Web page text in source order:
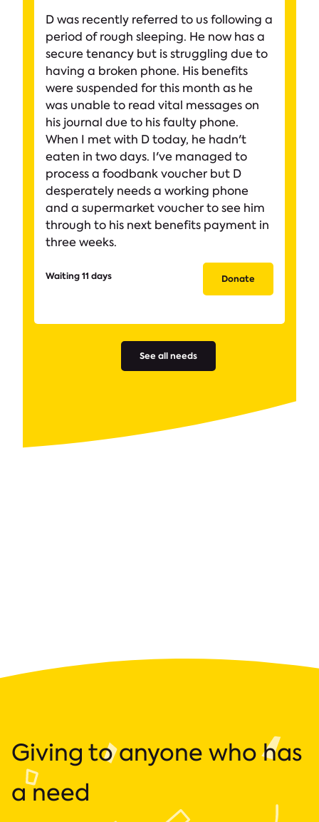
D was recently referred to us following a
period of rough sleeping. He now has a
secure tenancy but is struggling due to
having a broken phone. His benefits
were suspended for this month as he
was unable to read vital messages on
his journal due to his faulty phone.
When I met with D today, he hadn't
eaten in two days. I've managed to
process a foodbank voucher but D
desperately needs a working phone
and a supermarket voucher to see him
through to his next benefits payment in
three weeks.
Waiting 11 days Donate
See all needs
Giving to anyone who has
a need